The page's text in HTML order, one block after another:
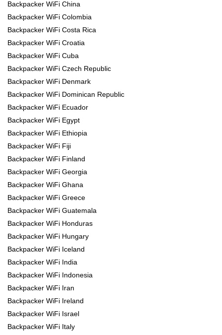
Backpacker WiFi China
Backpacker WiFi Colombia
Backpacker WiFi Costa Rica
Backpacker WiFi Croatia
Backpacker WiFi Cuba
Backpacker WiFi Czech Republic
Backpacker WiFi Denmark
Backpacker WiFi Dominican Republic
Backpacker WiFi Ecuador
Backpacker WiFi Egypt
Backpacker WiFi Ethiopia
Backpacker WiFi Fiji
Backpacker WiFi Finland
Backpacker WiFi Georgia
Backpacker WiFi Ghana
Backpacker WiFi Greece
Backpacker WiFi Guatemala
Backpacker WiFi Honduras
Backpacker WiFi Hungary
Backpacker WiFi Iceland
Backpacker WiFi India
Backpacker WiFi Indonesia
Backpacker WiFi Iran
Backpacker WiFi Ireland
Backpacker WiFi Israel
Backpacker WiFi Italy